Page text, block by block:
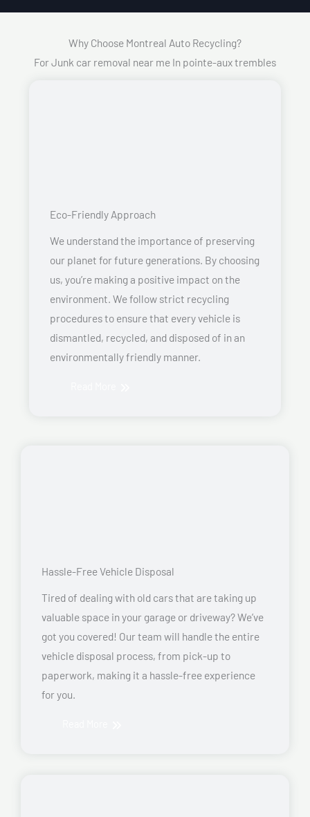
Why Choose Montreal Auto Recycling?
For Junk car removal near me In pointe-aux trembles
Eco-Friendly Approach
We understand the importance of preserving
our planet for future generations. By choosing
us, you’re making a positive impact on the
environment. We follow strict recycling
procedures to ensure that every vehicle is
dismantled, recycled, and disposed of in an
environmentally friendly manner.
Hassle-Free Vehicle Disposal
Tired of dealing with old cars that are taking up
valuable space in your garage or driveway? We’ve
got you covered! Our team will handle the entire
vehicle disposal process, from pick-up to
paperwork, making it a hassle-free experience
for you.